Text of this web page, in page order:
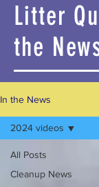
Litter
the
In the News
All Posts
Cleanup News
2024 videos